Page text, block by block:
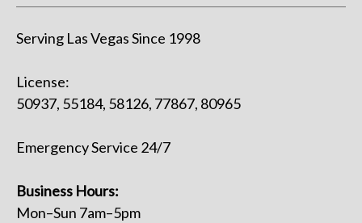
Serving Las Vegas Since 1998
License:
50937, 55184, 58126, 77867, 80965
Emergency Service 24/7
Business Hours:
Mon–Sun 7am–5pm